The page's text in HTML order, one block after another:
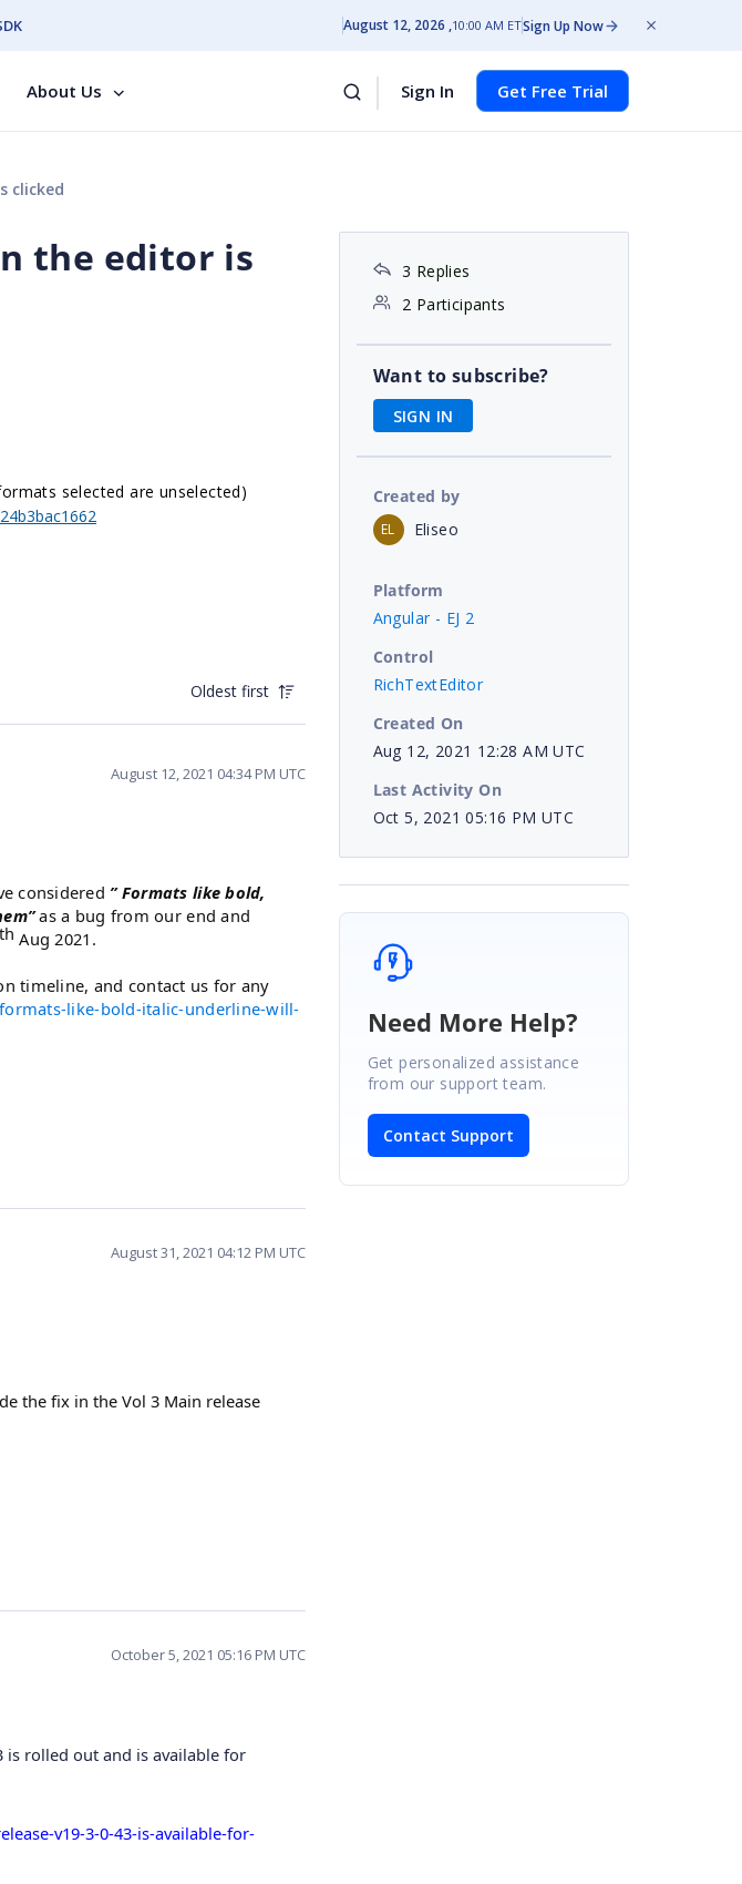
August 12, 2026 10:00 AM ETSign Up Now
About Us Sign In Get Free Trial
clicked
the editor is
selected are unselected)
Oldest first
August 12, 2021 04:34 PM UTC
considered ” Formats like bold,
as a bug from our end and
th Aug 2021.
timeline, and contact us for any
like-bold-italic-underline-will-
August 31, 2021 04:12 PM UTC
the fix in the Vol 3 Main release
October 5, 2021 05:16 PM UTC
is rolled out and is available for
v19-3-0-43-is-available-for-
3 Replies
2 Participants
Want to subscribe?
SIGN IN
Created by
EL Eliseo
Platform
Angular - EJ 2
Control
RichTextEditor
Created On
Aug 12, 2021 12:28 AM UTC
Last Activity On
Oct 5, 2021 05:16 PM UTC
Need More Help?
Get personalized assistance
from our support team.
Contact Support